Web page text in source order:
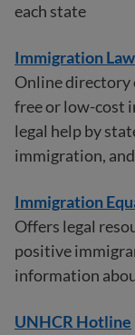
each state
Immigration
Online
free or low-cost
legal help by
immigration,
Immigration
Offers legal
positive
information
UNHCR Hotline